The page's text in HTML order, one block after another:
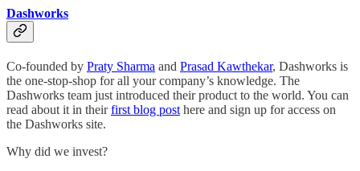
Dashworks
Co-founded by Praty Sharma and Prasad Kawthekar, Dashworks is
the one-stop-shop for all your company’s knowledge. The
Dashworks team just introduced their product to the world. You can
read about it in theirfirst blog post here and sign up for access on
the Dashworks site.
Why did we invest?